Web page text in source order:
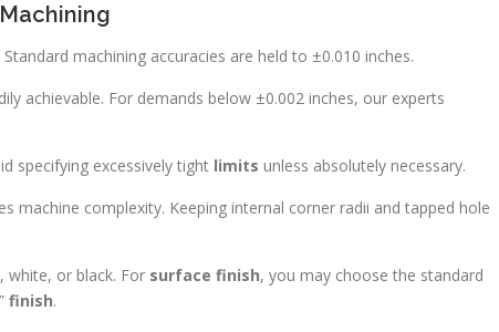
machining accuracies are held to ±0.010 inches.
achievable. For demands below ±0.002 inches, our experts
specifying excessively tight limits unless absolutely necessary.
machine complexity. Keeping internal corner radii and tapped hole
white, or black. For surface finish, you may choose the standard
finish.